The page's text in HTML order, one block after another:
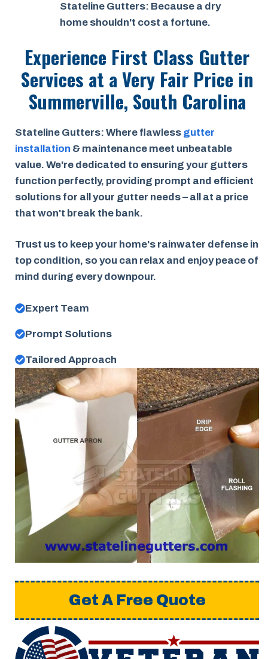
Stateline Gutters: Because a dry
home shouldn't cost a fortune.
Experience First Class Gutter
Services at aVery Fair Price in
Summerville, South Carolina
Stateline Gutters: Where flawless gutter
installation & maintenance meet unbeatable
value. We're dedicated to ensuring your gutters
function perfectly, providing prompt and efficient
solutions for all your gutter needs – all at a price
that won't break the bank.
Trust us to keep your home's rainwater defense in
top condition, so you can relax and enjoy peace of
mind during every downpour.
Expert Team
Prompt Solutions
Tailored Approach
Get A Free Quote